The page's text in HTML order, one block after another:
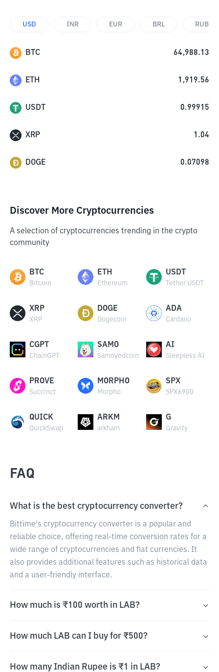
USD INR EUR BRL RUB
BTC 64,988.13
ETH 1,919.56
USDT 0.99915
XRP 1.04
DOGE 0.07098
Discover More Cryptocurrencies
A selection of cryptocurrencies trending in the crypto
community
BTC
Bitcoin
ETH
Ethereum
USDT
Tether USDT
XRP
XRP
DOGE
Dogecoin
ADA
Cardano
CGPT
ChainGPT
SAMO
Samoyedcoin
AI
Sleepless AI
PROVE
Succinct
MORPHO
Morpho
SPX
SPX6900
QUICK
QuickSwap
ARKM
arkham
G
Gravity
FAQ
What is the best cryptocurrency converter?
Bittime's cryptocurrency converter is a popular and
reliable choice, offering real-time conversion rates for a
wide range of cryptocurrencies and fiat currencies. It
also provides additional features such as historical data
and a user-friendly interface.
How much is ₹100 worth in LAB?
How much LAB can I buy for ₹500?
How many Indian Rupee is ₹1 in LAB?